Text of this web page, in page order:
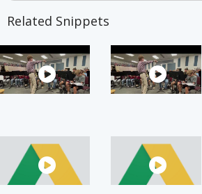
Related Snippets